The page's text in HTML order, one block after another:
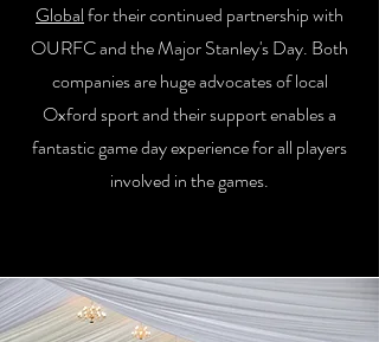
Globalfor their continued partnership with
OURFC and the Major Stanley's Day. Both
companies are huge advocates of local
Oxford sport and their support enables a
fantastic game day experience for all players
involved in the games.